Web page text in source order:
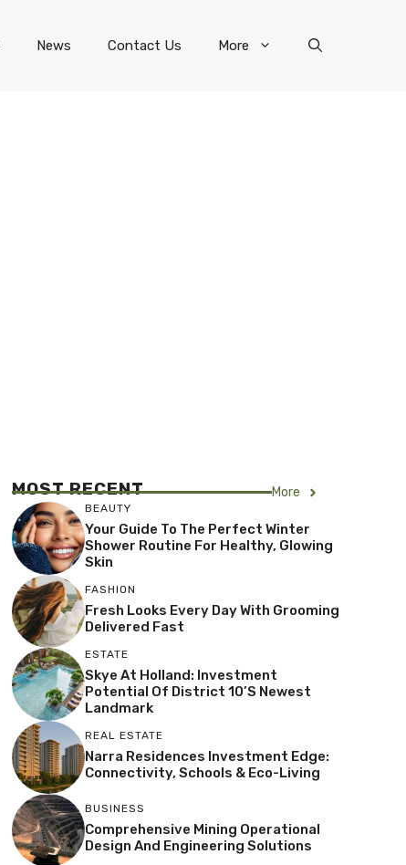
News Contact Us More
MOST RECENT More
BEAUTY
Your Guide To The Perfect Winter
Shower Routine For Healthy, Glowing
Skin
FASHION
Fresh Looks Every Day With Grooming
Delivered Fast
ESTATE
Skye At Holland: Investment
Potential Of District 10’s Newest
Landmark
REAL ESTATE
Narra Residences Investment Edge:
Connectivity, Schools & Eco-Living
BUSINESS
Comprehensive Mining Operational
Design And Engineering Solutions